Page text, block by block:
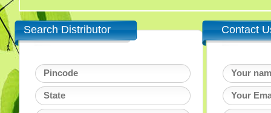
Search Distributor Contact